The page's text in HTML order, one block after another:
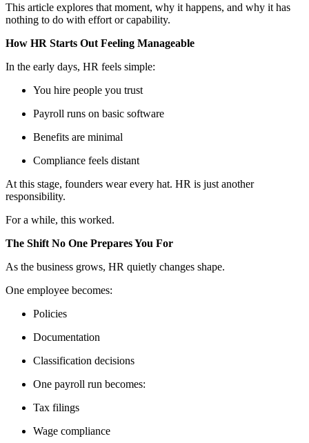
This article explores that moment, why it happens, and why it has
nothing to do with effort or capability.
How HR Starts Out Feeling Manageable
In the early days, HR feels simple:
You hire people you trust
Payroll runs on basic software
Benefits are minimal
Compliance feels distant
At this stage, founders wear every hat. HR is just another
responsibility.
For a while, this worked.
The Shift No One Prepares You For
As the business grows, HR quietly changes shape.
One employee becomes:
Policies
Documentation
Classification decisions
One payroll run becomes:
Tax filings
Wage compliance